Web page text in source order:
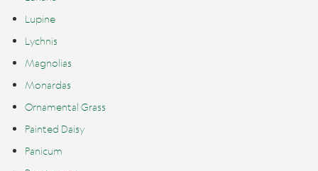
Lupine
Lychnis
Magnolias
Monardas
Ornamental Grass
Painted Daisy
Panicum